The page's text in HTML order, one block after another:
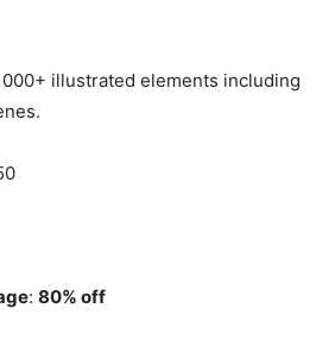
illustrated elements including
: 80% off